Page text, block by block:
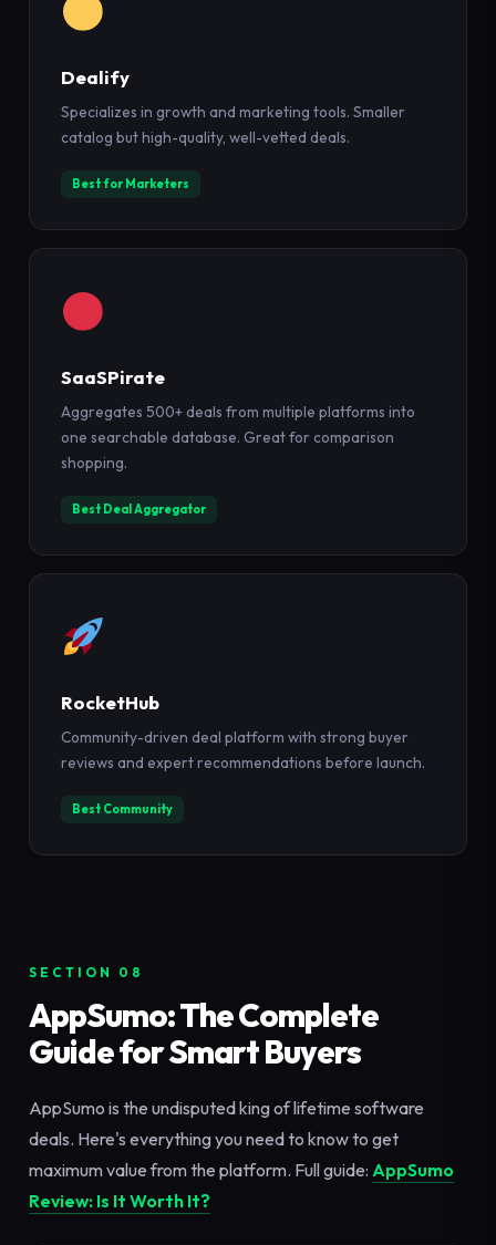
Dealify
Specializes in growth and marketing tools. Smaller
catalog but high-quality, well-vetted deals.
Best for Marketers
SaaSPirate
Aggregates 500+ deals from multiple platforms into
one searchable database. Great for comparison
shopping.
Best Deal Aggregator
RocketHub
Community-driven deal platform with strong buyer
reviews and expert recommendations before launch.
Best Community
SECTION 08
AppSumo: The Complete
Guide for Smart Buyers
AppSumo is the undisputed king of lifetime software
deals. Here's everything you need to know to get
maximum value from the platform. Full guide: AppSumo
Review: Is It Worth It?